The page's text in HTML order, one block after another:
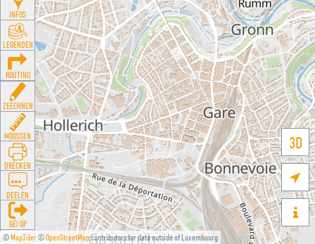
©MapTiler©OpenStreetMapcontributors for data outside of Luxembourg
3D


INFOS
LEGENDEN
ROUTING
ZEECHNEN
MOOSSEN
DRÉCKEN
DEELEN
GÉI OP